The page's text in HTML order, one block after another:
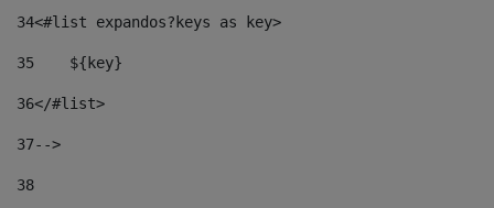
34<#list expandos?keys as key>
35
    ${key}
36</#list>
37-->
38